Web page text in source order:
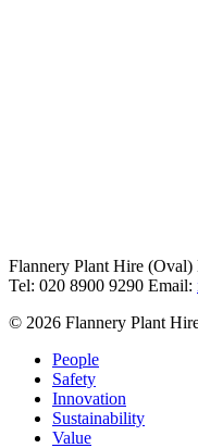
Flannery Plant Hire
Tel: 020 8900 9290 Email:
© 2026 Flannery Plant
People
Safety
Innovation
Sustainability
Value